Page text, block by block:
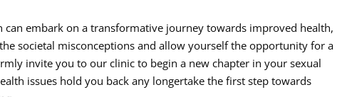
can embark on a transformative journey towards improved health,
societal misconceptions and allow yourself the opportunity for a
invite you to our clinic to begin a new chapter in your sexual
issues hold you back any longertake the first step towards